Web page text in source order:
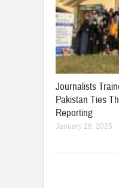
Journalists
Pakistan Ties
Reporting
January 26, 2025